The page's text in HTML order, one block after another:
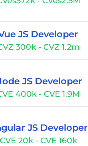
JS Developer
300k - CVZ 1.2m
JS Developer
400k - CVE 1.9M
JS Developer
CVE 20k - CVE 160k